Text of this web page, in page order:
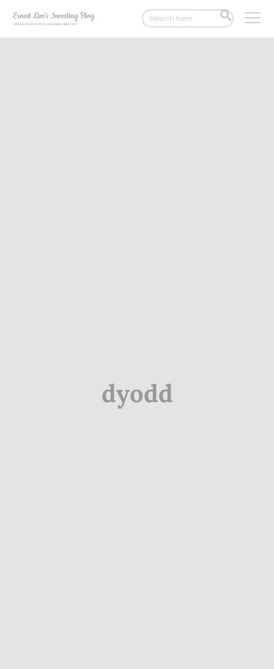
Search
for:
SEARCH
BUTTON
dyodd